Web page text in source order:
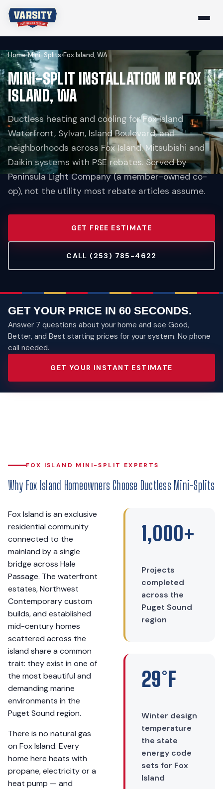
Home›Mini-Splits›Fox Island, WA
MINI-SPLIT INSTALLATION IN FOX
ISLAND, WA
Ductless heating and cooling for Fox Island
Waterfront, Sylvan, Island Boulevard, and
neighborhoods across Fox Island. Mitsubishi and
Daikin systems with PSE rebates. Served by
Peninsula Light Company (a member-owned co-
op), not the utility most rebate articles assume.
GET FREE ESTIMATE
CALL (253) 785-4622
GET YOUR PRICE IN 60 SECONDS.
Answer 7 questions about your home and see Good,
Better, and Best starting prices for your system. No phone
call needed.
GET YOUR INSTANT ESTIMATE
FOX ISLAND MINI-SPLIT EXPERTS
Why Fox Island Homeowners Choose Ductless Mini-Splits
Fox Island is an exclusive
residential community
connected to the
mainland by a single
bridge across Hale
Passage. The waterfront
estates, Northwest
Contemporary custom
builds, and established
mid-century homes
scattered across the
island share a common
trait: they exist in one of
the most beautiful and
demanding marine
environments in the
Puget Sound region.
There is no natural gas
on Fox Island. Every
home here heats with
propane, electricity or a
heat pump — and
1,000+
Projects
completed
across the
Puget Sound
region
29°F
Winter design
temperature
the state
energy code
sets for Fox
Island